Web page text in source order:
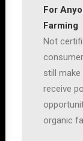
For
Farming
Not
still
receive
organic